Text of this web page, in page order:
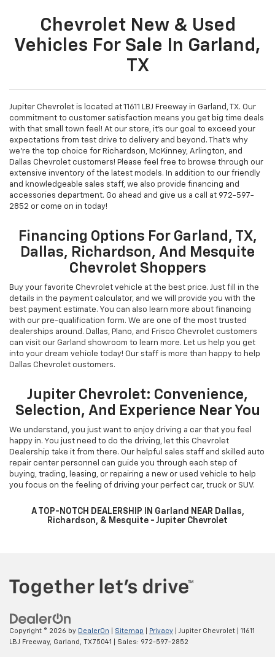
Chevrolet New & Used
Vehicles For Sale In Garland,
TX
Jupiter Chevrolet is located at 11611 LBJ Freeway in Garland, TX. Our
commitment to customer satisfaction means you get big time deals
with that small town feel! At our store, it's our goal to exceed your
expectations from test drive to delivery and beyond. That's why
we're the top choice for Richardson, McKinney, Arlington, and
Dallas Chevrolet customers! Please feel free to browse through our
extensive inventory of the latest models. In addition to our friendly
and knowledgeable sales staff, we also provide financing and
accessories department. Go ahead and give us a call at 972-597-
2852 or come on in today!
Financing Options For Garland, TX,
Dallas, Richardson, And Mesquite
Chevrolet Shoppers
Buy your favorite Chevrolet vehicle at the best price. Just fill in the
details in the payment calculator, and we will provide you with the
best payment estimate. You can also learn more about financing
with our pre-qualification form. We are one of the most trusted
dealerships around. Dallas, Plano, and Frisco Chevrolet customers
can visit our Garland showroom to learn more. Let us help you get
into your dream vehicle today! Our staff is more than happy to help
Dallas Chevrolet customers.
Jupiter Chevrolet: Convenience,
Selection, And Experience Near You
We understand, you just want to enjoy driving a car that you feel
happy in. You just need to do the driving, let this Chevrolet
Dealership take it from there. Our helpful sales staff and skilled auto
repair center personnel can guide you through each step of
buying, trading, leasing, or repairing a new or used vehicle to help
you focus on the feeling of driving your perfect car, truck or SUV.
A TOP-NOTCH DEALERSHIP IN Garland NEAR Dallas,
Richardson, & Mesquite - Jupiter Chevrolet
Copyright © 2026 by DealerOn Sitemap Privacy | Jupiter Chevrolet
11611
LBJ Freeway, Garland, TX75041 | Sales: 972-597-2852